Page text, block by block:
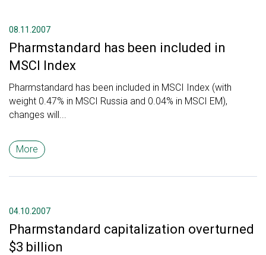
08.11.2007
Pharmstandard has been included in
MSCI Index
Pharmstandard has been included in MSCI Index (with
weight 0.47% in MSCI Russia and 0.04% in MSCI EM),
changes will...
More
04.10.2007
Pharmstandard capitalization overturned
$3 billion